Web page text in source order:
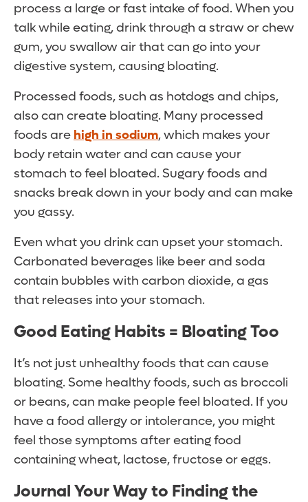
process a large or fast intake of food. When you
talk while eating, drink through a straw or chew
gum, you swallow air that can go into your
digestive system, causing bloating.
Processed foods, such as hotdogs and chips,
also can create bloating. Many processed
foods are high in sodium, which makes your
body retain water and can cause your
stomach to feel bloated. Sugary foods and
snacks break down in your body and can make
you gassy.
Even what you drink can upset your stomach.
Carbonated beverages like beer and soda
contain bubbles with carbon dioxide, a gas
that releases into your stomach.
Good Eating Habits = Bloating Too
It’s not just unhealthy foods that can cause
bloating. Some healthy foods, such as broccoli
or beans, can make people feel bloated. If you
have a food allergy or intolerance, you might
feel those symptoms after eating food
containing wheat, lactose, fructose or eggs.
Journal Your Way to Finding the